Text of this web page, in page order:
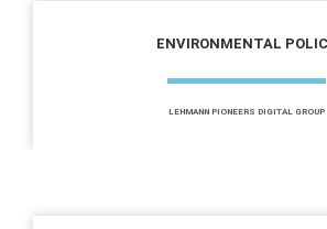
ENVIRONMENTAL
LEHMANN PIONEERS DIGITAL GROUP